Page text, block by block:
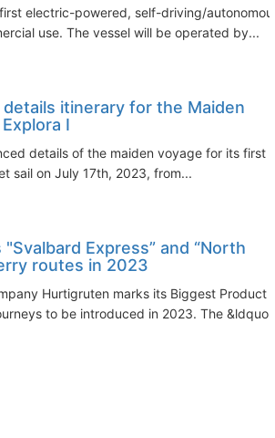
electric-powered, self-driving/autonomous
use. The vessel will be operated by...
itinerary for the Maiden
I
details of the maiden voyage for its first of
sail on July 17th, 2023, from...
Express” and “North
routes in 2023
Hurtigruten marks its Biggest Product
to be introduced in 2023. The &ldquo...